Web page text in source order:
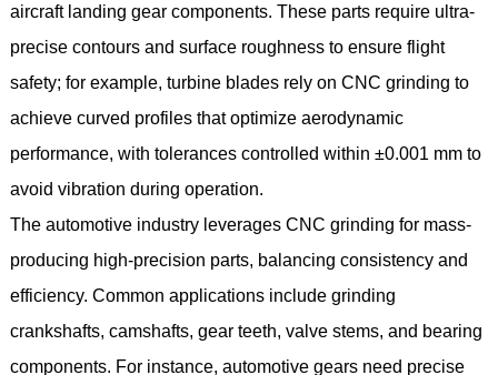
aircraft landing gear components. These parts require ultra-
precise contours and surface roughness to ensure flight
safety; for example, turbine blades rely on CNC grinding to
achieve curved profiles that optimize aerodynamic
performance, with tolerances controlled within ±0.001 mm to
avoid vibration during operation.
The automotive industry leverages CNC grinding for mass-
producing high-precision parts, balancing consistency and
efficiency. Common applications include grinding
crankshafts, camshafts, gear teeth, valve stems, and bearing
components. For instance, automotive gears need precise